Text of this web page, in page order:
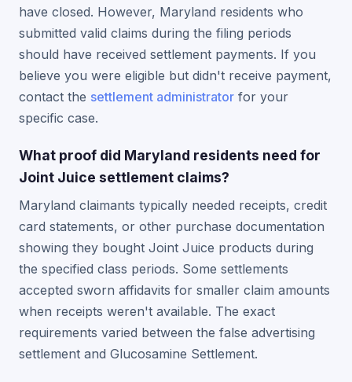
have closed. However, Maryland residents who
submitted valid claims during the filing periods
should have received settlement payments. If you
believe you were eligible but didn't receive payment,
contact the settlement administrator for your
specific case.
What proof did Maryland residents need for
Joint Juice settlement claims?
Maryland claimants typically needed receipts, credit
card statements, or other purchase documentation
showing they bought Joint Juice products during
the specified class periods. Some settlements
accepted sworn affidavits for smaller claim amounts
when receipts weren't available. The exact
requirements varied between the false advertising
settlement and Glucosamine Settlement.